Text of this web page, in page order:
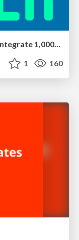
Lessons from helping developers integrate 1,000 APIs with Zapier
1 160